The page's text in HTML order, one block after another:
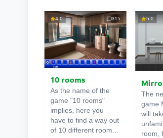
4.0 315
10 rooms
As the name of the
game "10 rooms"
implies, here you
have to find a way out
of 10 different rooms
5.0
The
game
will
room,